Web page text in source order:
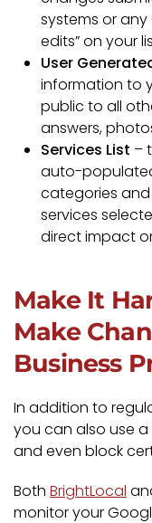
systems or any
edits” on your
User
information to
public to all
answers,
Services List –
auto-
categories and
services
direct impact
Make It
Make
Business
In addition to
you can also use
and even block
Both BrightLocal
monitor your